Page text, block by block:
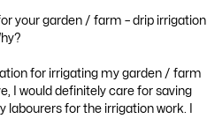
your garden / farm – drip irrigation
for irrigating my garden / farm
I would definitely care for saving
labourers for the irrigation work. I